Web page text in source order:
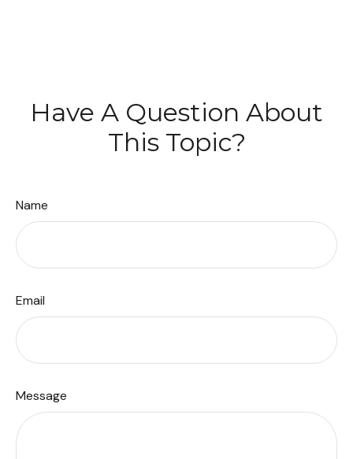
Have A Question About
This Topic?
Name
Email
Message